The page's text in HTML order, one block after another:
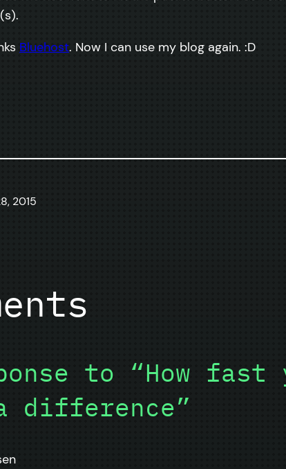
Bluehost. Now I can use my blog again. :D
2015
to “How
difference”